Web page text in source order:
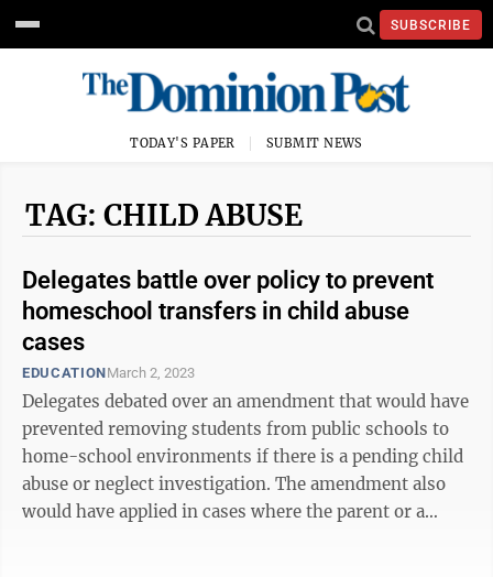
SUBSCRIBE
TODAY'S PAPER SUBMIT NEWS
TAG: CHILD ABUSE
Delegates battle over policy to prevent
homeschool transfers in child abuse
cases
EDUCATIONMarch 2, 2023
Delegates debated over an amendment that would have
prevented removing students from public schools to
home-school environments if there is a pending child
abuse or neglect investigation. The amendment also
would have applied in cases where the parent or a